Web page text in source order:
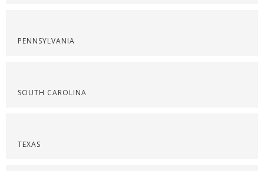
PENNSYLVANIA
SOUTH CAROLINA
TEXAS